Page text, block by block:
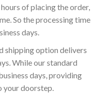
of placing the order,
So the processing time
days.
shipping option delivers
While our standard
days, providing
your doorstep.